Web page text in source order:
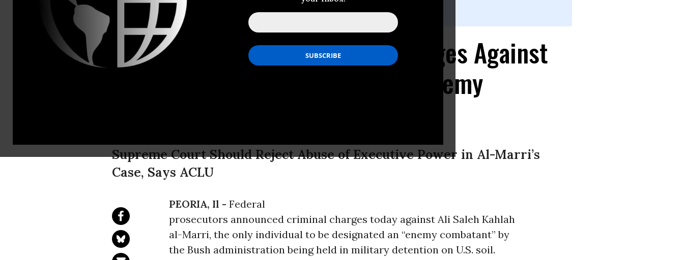
Government Brings Federal Charges Against
ACLU Client Ali Al-Marri, Only "Enemy
Supreme Court Should Reject Abuse of Executive Power in Al-Marri’s
Case, Says ACLU
PEORIA, Il - Federal
prosecutors announced criminal charges today against Ali Saleh Kahlah
al-Marri, the only individual to be designated an “enemy combatant” by
the Bush administration being held in military detention on U.S. soil.